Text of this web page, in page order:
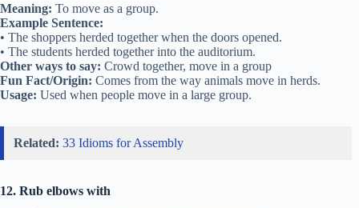
Meaning: To move as a group.
Example Sentence:
• The shoppers herded together when the doors opened.
• The students herded together into the auditorium.
Other ways to say: Crowd together, move in a group
Fun Fact/Origin: Comes from the way animals move in herds.
Usage: Used when people move in a large group.
Related: 33 Idioms for Assembly
12. Rub elbows with